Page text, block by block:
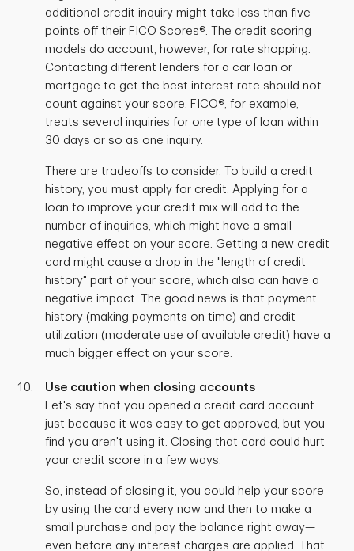
additional credit inquiry might take less than five
points off their FICO Scores®. The credit scoring
models do account, however, for rate shopping.
Contacting different lenders for a car loan or
mortgage to get the best interest rate should not
count against your score. FICO®, for example,
treats several inquiries for one type of loan within
30 days or so as one inquiry.
There are tradeoffs to consider. To build a credit
history, you must apply for credit. Applying for a
loan to improve your credit mix will add to the
number of inquiries, which might have a small
negative effect on your score. Getting a new credit
card might cause a drop in the "length of credit
history" part of your score, which also can have a
negative impact. The good news is that payment
history (making payments on time) and credit
utilization (moderate use of available credit) have a
much bigger effect on your score.
Use caution when closing accounts
Let's say that you opened a credit card account
just because it was easy to get approved, but you
find you aren't using it. Closing that card could hurt
your credit score in a few ways.
So, instead of closing it, you could help your score
by using the card every now and then to make a
small purchase and pay the balance right away—
even before any interest charges are applied. That